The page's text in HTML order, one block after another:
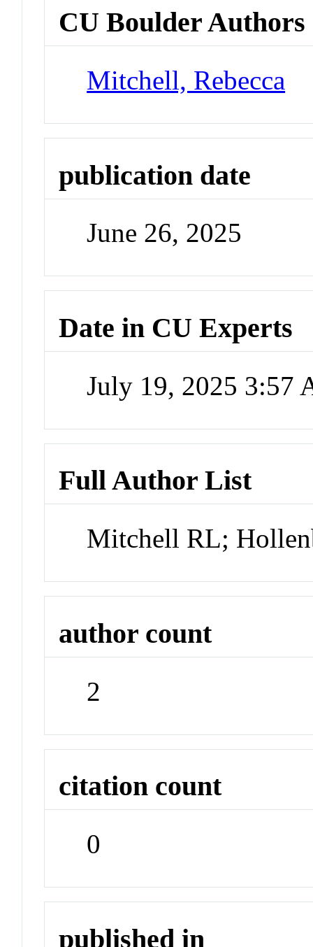
CU Boulder Authors
Mitchell, Rebecca
publication date
June 26, 2025
Date in CU Experts
July 19, 2025 3:57
Full Author List
Mitchell RL;
author count
2
citation count
0
published in